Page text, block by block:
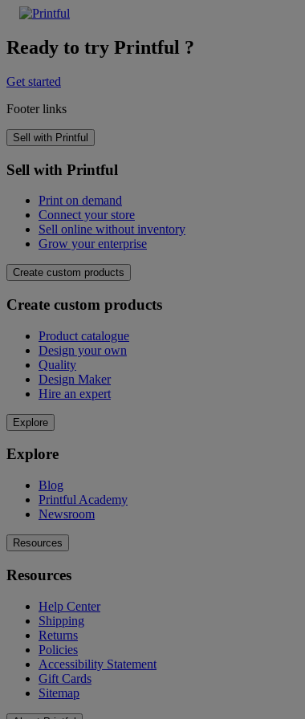
Ready to try Printful ?
Get started
Footer links
Sell with Printful
Sell with Printful
Print on demand
Connect your store
Sell online without inventory
Grow your enterprise
Create custom products
Create custom products
Product catalogue
Design your own
Quality
Design Maker
Hire an expert
Explore
Explore
Blog
Printful Academy
Newsroom
Resources
Resources
Help Center
Shipping
Returns
Policies
Accessibility Statement
Gift Cards
Sitemap